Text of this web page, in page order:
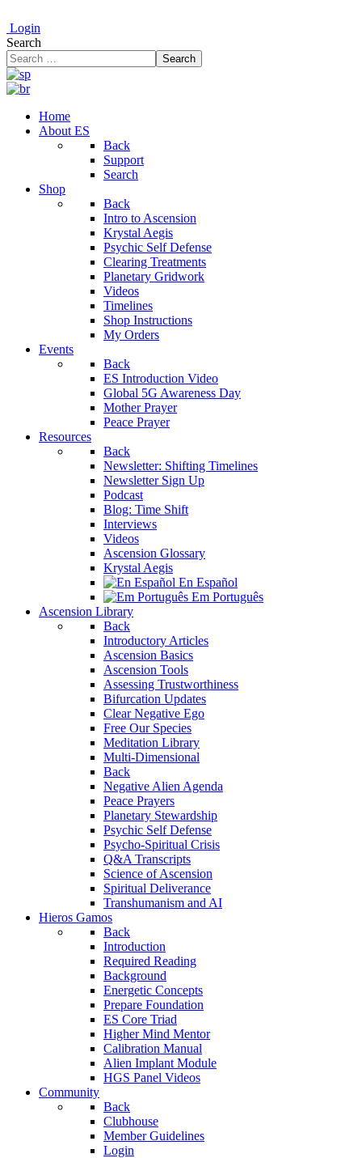
Login
Search
Search
Home
About ES
Back
Support
Search
Shop
Back
Intro to Ascension
Krystal Aegis
Psychic Self Defense
Clearing Treatments
Planetary Gridwork
Videos
Timelines
Shop Instructions
My Orders
Events
Back
ES Introduction Video
Global 5G Awareness Day
Mother Prayer
Peace Prayer
Resources
Back
Newsletter: Shifting Timelines
Newsletter Sign Up
Podcast
Blog: Time Shift
Interviews
Videos
Ascension Glossary
Krystal Aegis
En Español
Em Português
Ascension Library
Back
Introductory Articles
Ascension Basics
Ascension Tools
Assessing Trustworthiness
Bifurcation Updates
Clear Negative Ego
Free Our Species
Meditation Library
Multi-Dimensional
Back
Negative Alien Agenda
Peace Prayers
Planetary Stewardship
Psychic Self Defense
Psycho-Spiritual Crisis
Q&A Transcripts
Science of Ascension
Spiritual Deliverance
Transhumanism and AI
Hieros Gamos
Back
Introduction
Required Reading
Background
Energetic Concepts
Prepare Foundation
ES Core Triad
Higher Mind Mentor
Calibration Manual
Alien Implant Module
HGS Panel Videos
Community
Back
Clubhouse
Member Guidelines
Login